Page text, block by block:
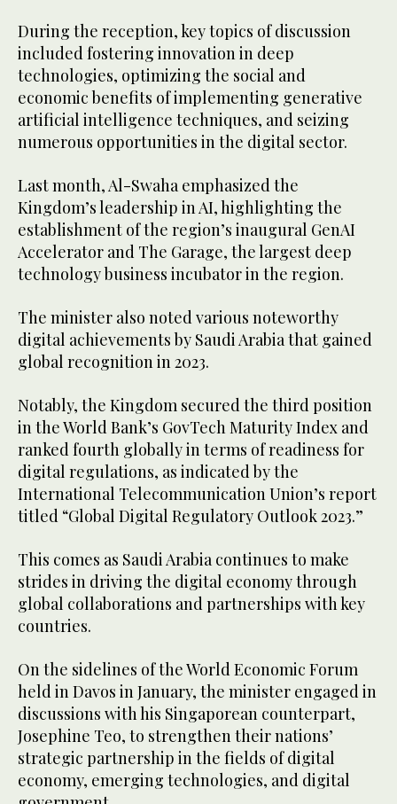
During the reception, key topics of discussion
included fostering innovation in deep
technologies, optimizing the social and
economic benefits of implementing generative
artificial intelligence techniques, and seizing
numerous opportunities in the digital sector.
Last month, Al-Swaha emphasized the
Kingdom’s leadership in AI, highlighting the
establishment of the region’s inaugural GenAI
Accelerator and The Garage, the largest deep
technology business incubator in the region.
The minister also noted various noteworthy
digital achievements by Saudi Arabia that gained
global recognition in 2023.
Notably, the Kingdom secured the third position
in the World Bank’s GovTech Maturity Index and
ranked fourth globally in terms of readiness for
digital regulations, as indicated by the
International Telecommunication Union’s report
titled “Global Digital Regulatory Outlook 2023.”
This comes as Saudi Arabia continues to make
strides in driving the digital economy through
global collaborations and partnerships with key
countries.
On the sidelines of the World Economic Forum
held in Davos in January, the minister engaged in
discussions with his Singaporean counterpart,
Josephine Teo, to strengthen their nations’
strategic partnership in the fields of digital
economy, emerging technologies, and digital